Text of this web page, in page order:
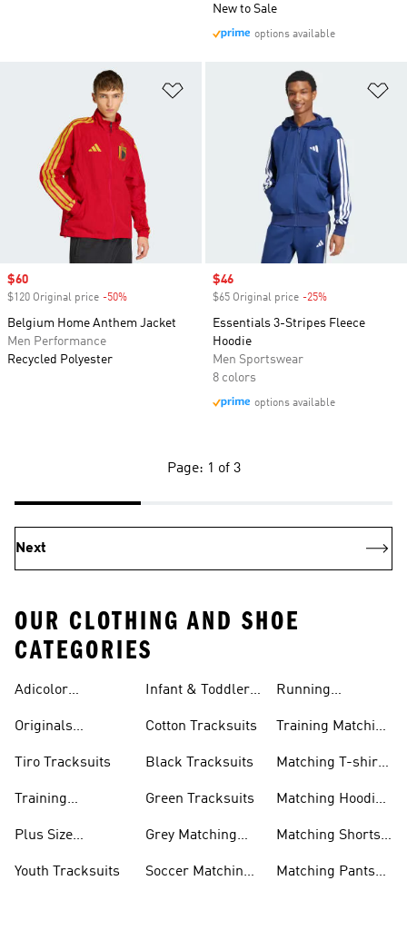
New to Sale
options available
Sale price
$60
$120 Original price -50%
Belgium Home Anthem Jacket
Men Performance
Recycled Polyester
Sale price
$46
$65 Original price -25%
Essentials 3-Stripes Fleece
Hoodie
Men Sportswear
8 colors
options available
Page: 1 of 3
Next
OUR CLOTHING AND SHOE
CATEGORIES
Adicolor
Originals
Tiro Tracksuits
Training
Plus Size
Youth Tracksuits
Infant & Toddler
Cotton Tracksuits
Black Tracksuits
Green Tracksuits
Grey Matching
Soccer Matching
Running
Training Matching
Matching T-shirt
Matching Hoodie
Matching Shorts
Matching Pants